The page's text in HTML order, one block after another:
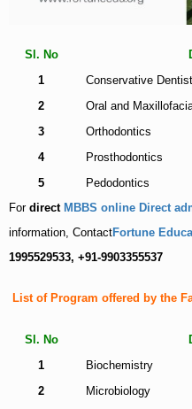
Sl. No
1
Conservative
2
Oral and
3
Orthodontics
4
Prosthodontics
5
Pedodontics
Fordirect MBBS online Direct
information, ContactFortune
1995529533, +91-9903355537
List of Program offered by the
Sl. No
1
Biochemistry
2
Microbiology